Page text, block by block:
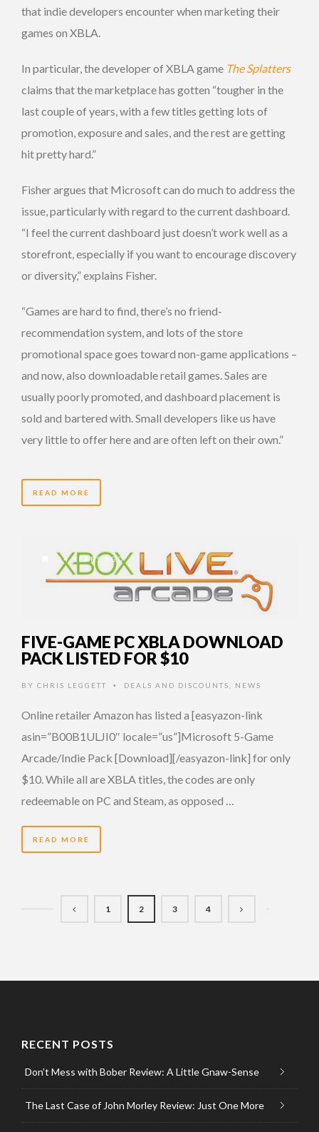
that indie developers encounter when marketing their
games on XBLA.
In particular, the developer of XBLA game The Splatters
claims that the marketplace has gotten “tougher in the
last couple of years, with a few titles getting lots of
promotion, exposure and sales, and the rest are getting
hit pretty hard.”
Fisher argues that Microsoft can do much to address the
issue, particularly with regard to the current dashboard.
“I feel the current dashboard just doesn’t work well as a
storefront, especially if you want to encourage discovery
or diversity,” explains Fisher.
“Games are hard to find, there’s no friend-
recommendation system, and lots of the store
promotional space goes toward non-game applications –
and now, also downloadable retail games. Sales are
usually poorly promoted, and dashboard placement is
sold and bartered with. Small developers like us have
very little to offer here and are often left on their own.”
READ MORE
14 YEARS AGO
FIVE-GAME PC XBLA DOWNLOAD
PACK LISTED FOR $10
BY CHRIS LEGGETT • DEALS AND DISCOUNTS NEWS
Online retailer Amazon has listed a [easyazon-link
asin=”B00B1ULJI0″ locale=”us”]Microsoft 5-Game
Arcade/Indie Pack [Download][/easyazon-link] for only
$10. While all are XBLA titles, the codes are only
redeemable on PC and Steam, as opposed …
READ MORE
1 2 3 4
RECENT POSTS
Don’t Mess with Bober Review: A Little Gnaw-Sense
The Last Case of John Morley Review: Just One More